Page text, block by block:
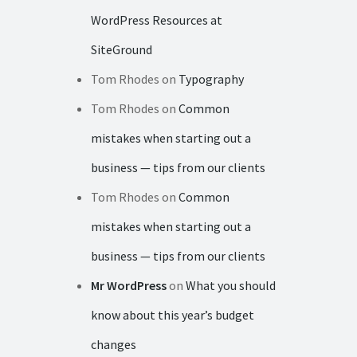
WordPress Resources at
SiteGround
Tom Rhodes on Typography
Tom Rhodes on Common
mistakes when starting out a
business — tips from our clients
Tom Rhodes on Common
mistakes when starting out a
business — tips from our clients
Mr WordPresson What you should
know about this year’s budget
changes